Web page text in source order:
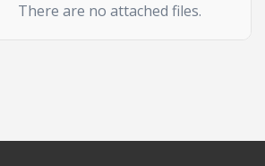
There are no attached files.